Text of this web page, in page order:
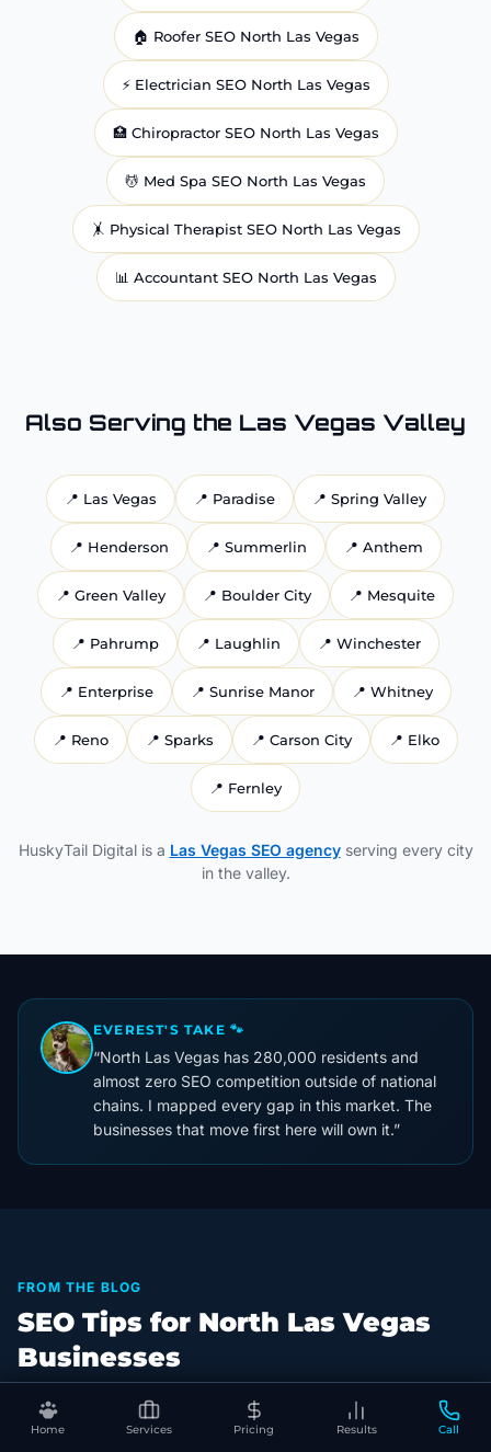
Home Services Pricing Results Call
🏠 RooferSEO North Las Vegas
⚡ Electrician SEO North Las Vegas
🏥 ChiropractorSEO North Las Vegas
💆 Med Spa SEO North Las Vegas
🤸 Physical TherapistSEO North Las Vegas
📊 AccountantSEO North Las Vegas
Also Serving the Las Vegas Valley
📍 Las Vegas 📍 Paradise 📍 Spring Valley
📍 Henderson 📍 Summerlin 📍 Anthem
📍 Green Valley 📍 Boulder City 📍 Mesquite
📍 Pahrump 📍 Laughlin 📍 Winchester
📍 Enterprise 📍 Sunrise Manor 📍 Whitney
📍 Reno 📍 Sparks 📍 Carson City 📍 Elko
📍 Fernley
HuskyTail Digital is a Las Vegas SEO agency serving every city
in the valley.
EVEREST'S TAKE 🐾
“North Las Vegas has 280,000 residents and
almost zero SEO competition outside of national
chains. I mapped every gap in this market. The
businesses that move first here will own it.”
FROM THE BLOG
SEO Tips for North Las Vegas
Businesses